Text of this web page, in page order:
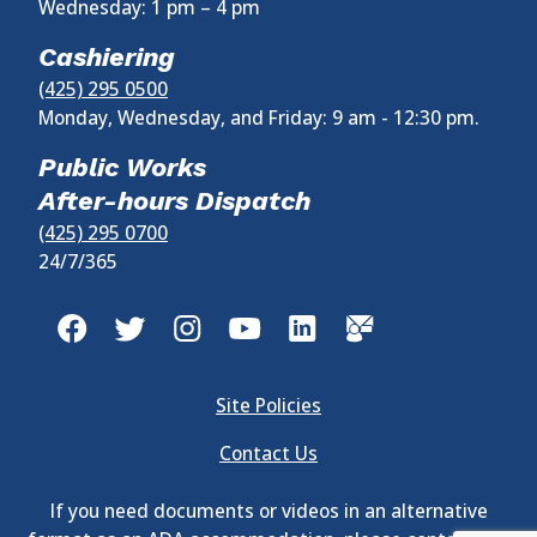
Wednesday: 1 pm – 4 pm
Cashiering
(425) 295 0500
Monday, Wednesday, and Friday: 9 am - 12:30 pm.
Public Works
After-hours Dispatch
(425) 295 0700
24/7/365
Site Policies
Contact Us
If you need documents or videos in an alternative